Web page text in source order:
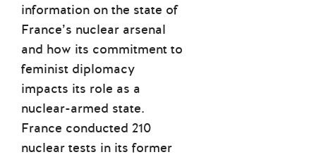
information on the state of
France’s nuclear arsenal
and how its commitment to
feminist diplomacy
impacts its role as a
nuclear-armed state.
France conducted 210
nuclear tests in its former